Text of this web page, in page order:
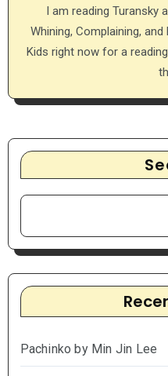
I am reading Turansky and Millers’ Say Goodbye to
Whining, Complaining,
Kids right now for a
Pachinko by Min Jin Lee